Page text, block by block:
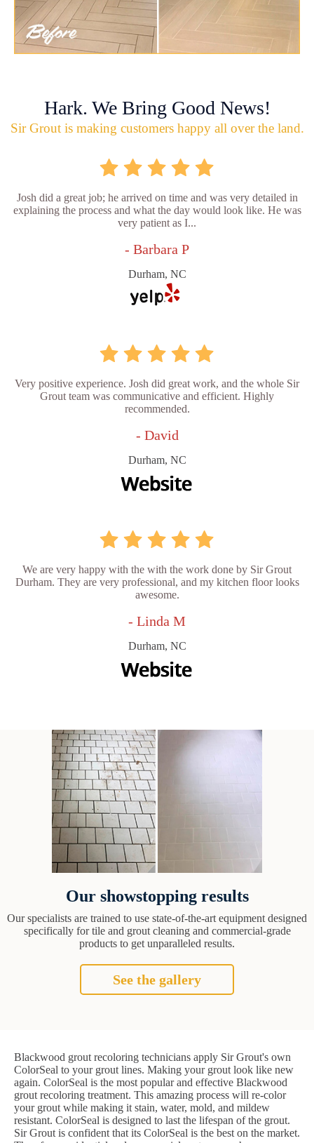
Hark. We Bring Good News!
Sir Grout is making customers happy all over the land.
Josh did a great job; he arrived on time and was very detailed in
explaining the process and what the day would look like. He was
very patient as I...
- Barbara P
Durham, NC
Very positive experience. Josh did great work, and the whole Sir
Grout team was communicative and efficient. Highly
recommended.
- David
Durham, NC
We are very happy with the with the work done by Sir Grout
Durham. They are very professional, and my kitchen floor looks
awesome.
- Linda M
Durham, NC
Our showstopping results
Our specialists are trained to use state-of-the-art equipment designed
specifically for tile and grout cleaning and commercial-grade
products to get unparalleled results.
See the gallery
Blackwood grout recoloring technicians apply Sir Grout's own
ColorSeal to your grout lines. Making your grout look like new
again. ColorSeal is the most popular and effective Blackwood
grout recoloring treatment. This amazing process will re-color
your grout while making it stain, water, mold, and mildew
resistant. ColorSeal is designed to last the lifespan of the grout.
Sir Grout is confident that its ColorSeal is the best on the market.